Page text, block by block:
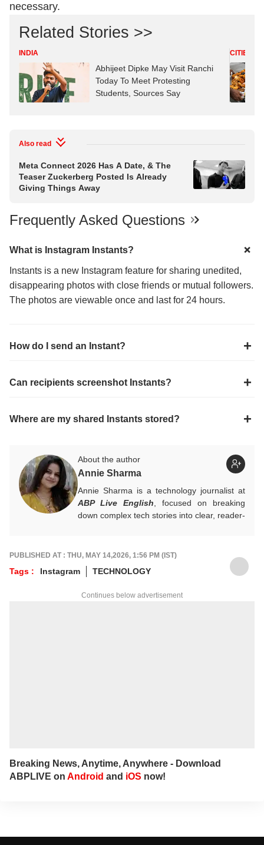
necessary.
Related Stories >>
INDIA
Abhijeet Dipke May Visit Ranchi
Today To Meet Protesting
Students, Sources Say
CITIES
Also read
Meta Connect 2026 Has A Date, & The
Teaser Zuckerberg Posted Is Already
Giving Things Away
Frequently Asked Questions
What is Instagram Instants?
Instants is a new Instagram feature for sharing unedited,
disappearing photos with close friends or mutual followers.
The photos are viewable once and last for 24 hours.
How do I send an Instant?
Can recipients screenshot Instants?
Where are my shared Instants stored?
About the author
Annie Sharma
Annie Sharma is a technology journalist at
ABP Live English , focused on breaking
down complex tech stories into clear, reader-
writing with leading publications, Annie
believes technology should feel accessible
rather than overwhelming, and follows a
PUBLISHED AT : THU, MAY 14,2026, 1:56 PM (IST)
Tags : Instagram TECHNOLOGY
Continues below advertisement
Breaking News, Anytime, Anywhere - Download
ABPLIVE on Android and iOS now!